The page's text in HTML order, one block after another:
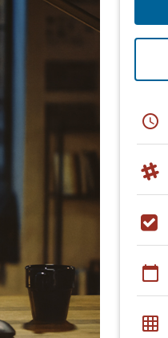
schedule
calendar_today
grid_on